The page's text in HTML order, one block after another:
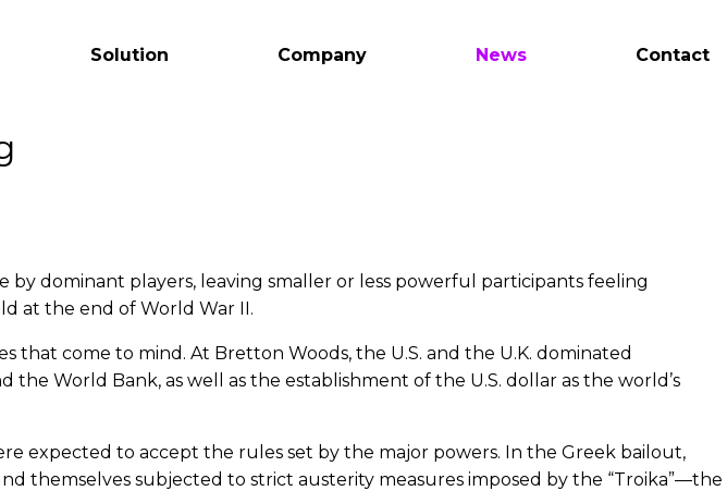
Solution Company News Contact
dominant players, leaving smaller or less powerful participants feeling
at the end of World War II.
come to mind. At Bretton Woods, the U.S. and the U.K. dominated
World Bank, as well as the establishment of the U.S. dollar as the world’s
expected to accept the rules set by the major powers. In the Greek bailout,
themselves subjected to strict austerity measures imposed by the “Troika”—the